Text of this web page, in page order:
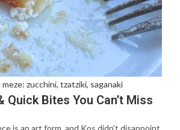
Quick Bites You Can’t Miss
is an art form, and Kos didn’t disappoint.